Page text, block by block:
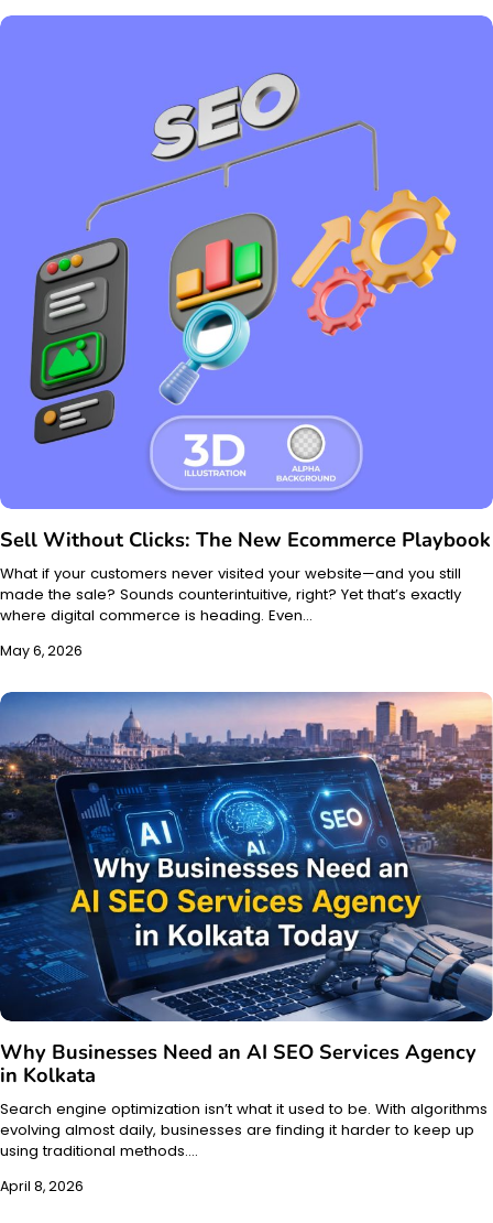
Sell Without Clicks: The New Ecommerce Playbook
What if your customers never visited your website—and you still
made the sale? Sounds counterintuitive, right? Yet that’s exactly
where digital commerce is heading. Even…
May 6, 2026
Why Businesses Need an AI SEO Services Agency
in Kolkata
Search engine optimization isn’t what it used to be. With algorithms
evolving almost daily, businesses are finding it harder to keep up
using traditional methods.…
April 8, 2026